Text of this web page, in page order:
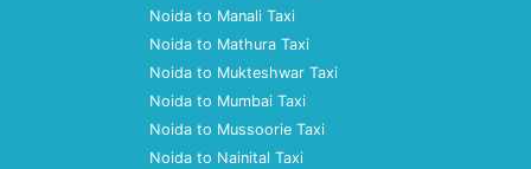
Noida to Manali Taxi
Noida to Mathura Taxi
Noida to Mukteshwar Taxi
Noida to Mumbai Taxi
Noida to Mussoorie Taxi
Noida to Nainital Taxi